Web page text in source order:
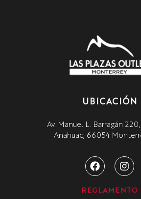
UBICACIÓN
Av. Manuel L. Barragán
Anahuac, 66054
REGLAMENTO